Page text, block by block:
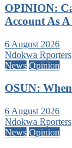
OPINION:
Account As
6 August 2026
Ndokwa Rporters
News Opinion
OSUN:
6 August 2026
Ndokwa Rporters
News Opinion